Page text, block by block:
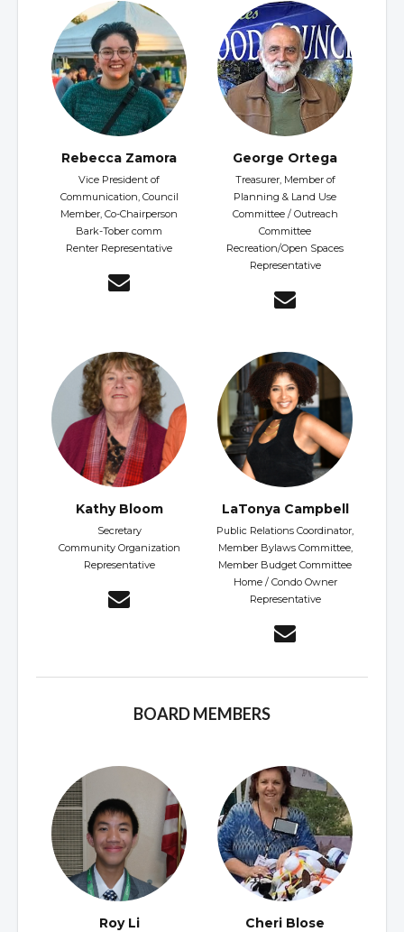
Rebecca Zamora
Vice President of
Communication, Council
Member, Co-Chairperson
Bark-Tober comm
Renter Representative
George Ortega
Treasurer, Member of
Planning & Land Use
Committee / Outreach
Committee
Recreation/Open Spaces
Representative
Kathy Bloom
Secretary
Community Organization
Representative
LaTonya Campbell
Public Relations Coordinator,
Member Bylaws Committee,
Member Budget Committee
Home / Condo Owner
Representative
BOARD MEMBERS
Roy Li Cheri Blose